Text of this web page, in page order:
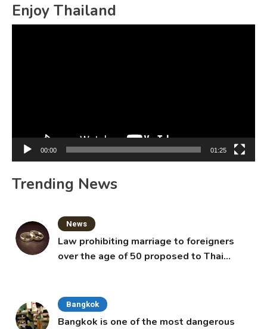
Enjoy Thailand
00:00 01:25
Trending News
News
Law prohibiting marriage to foreigners
over the age of 50 proposed to Thai
Bangkok
Bangkok is one of the most dangerous